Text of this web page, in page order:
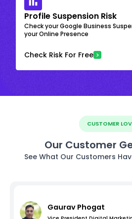
Profile Suspension Risk
Check your Google Business
your Online Presence
Check Risk For Free
CUSTOMER
Our Customer
See What Our Customers
Gaurav Phogat